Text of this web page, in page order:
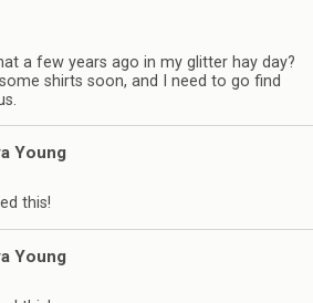
a few years ago in my glitter hay day?
some shirts soon, and I need to go find
Young
this!
Young